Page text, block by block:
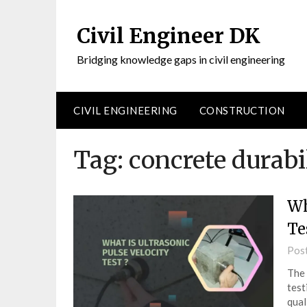
Civil Engineer DK
Bridging knowledge gaps in civil engineering
CIVIL ENGINEERING CONSTRUCTION
Tag: concrete